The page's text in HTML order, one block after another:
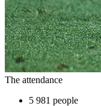
The attendance
5 981 people